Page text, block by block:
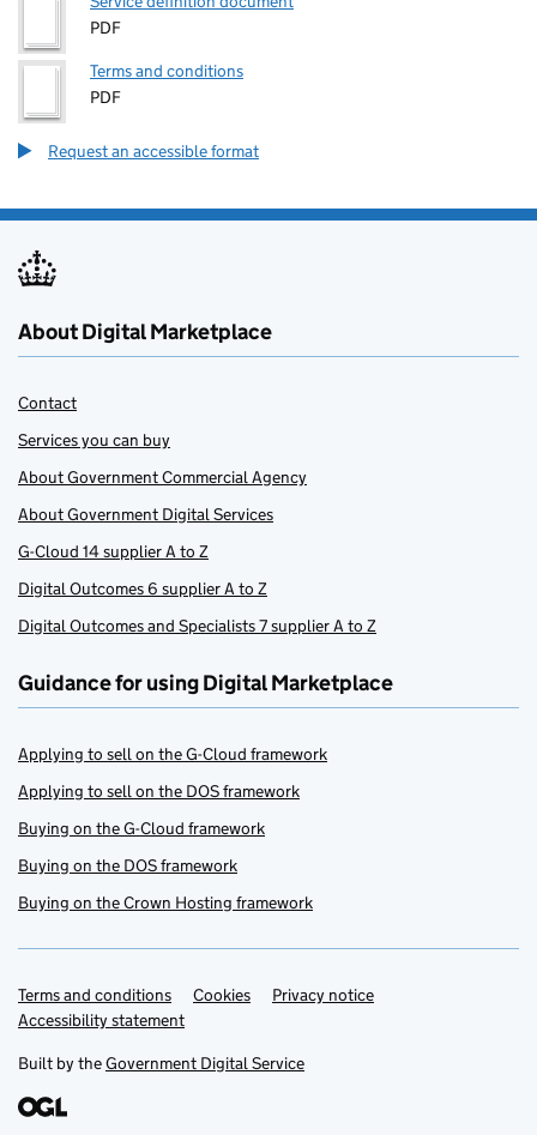
PDF
Terms and conditions
PDF
Request an accessible format
About Digital Marketplace
Contact
Services you can buy
About Government Commercial Agency
About Government Digital Services
G-Cloud 14 supplier A to Z
Digital Outcomes 6 supplier A to Z
Digital Outcomes and Specialists 7 supplier A to Z
Guidance for using Digital Marketplace
Applying to sell on the G-Cloud framework
Applying to sell on the DOS framework
Buying on the G-Cloud framework
Buying on the DOS framework
Buying on the Crown Hosting framework
Support links
Terms and conditions Cookies
Privacy notice
Accessibility statement
Built by theGovernment Digital Service